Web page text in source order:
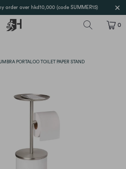
order over hkd10,000 (code SUMMER15)
0
PORTALOO TOILET PAPER STAND